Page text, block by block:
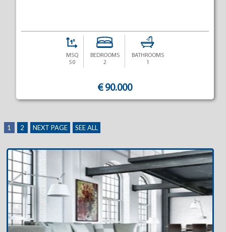
MSQ
50
BEDROOMS
2
BATHROOMS
1
€ 90.000
1 2 NEXT PAGE SEE ALL